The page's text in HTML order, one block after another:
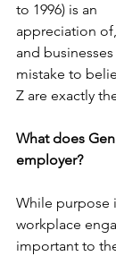
to 1996) is an
appreciation
and
mistake to
Z are exactly
What does
employer?
While purpose
workplace
important to